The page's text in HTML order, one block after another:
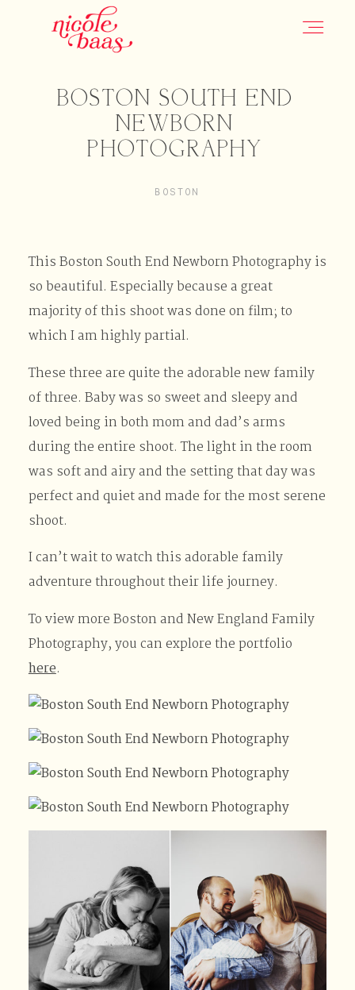
BOSTON SOUTH END
NEWBORN
PHOTOGRAPHY
BOSTON
This Boston South End Newborn Photography is
so beautiful. Especially because a great
majority of this shoot was done on film; to
which I am highly partial.
These three are quite the adorable new family
of three. Baby was so sweet and sleepy and
loved being in both mom and dad’s arms
during the entire shoot. The light in the room
was soft and airy and the setting that day was
perfect and quiet and made for the most serene
shoot.
I can’t wait to watch this adorable family
adventure throughout their life journey.
To view more Boston and New England Family
Photography, you can explore the portfolio
here.
HOME
PORTFOLIO
JOURNAL